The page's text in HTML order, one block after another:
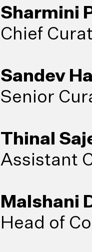
Sharmini
Chief
Sandev
Senior
Thinal
Assistant
Malshani
Head of